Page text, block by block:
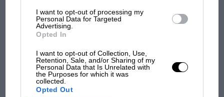
I want to opt-out of processing my
Personal Data for Targeted
Advertising.
Opted In
I want to opt-out of Collection, Use,
Retention, Sale, and/or Sharing of my
Personal Data that Is Unrelated with
the Purposes for which it was
collected.
Opted Out
MOTOGP
MotoGP brings riders to central London.
But where was Marc Márquez?